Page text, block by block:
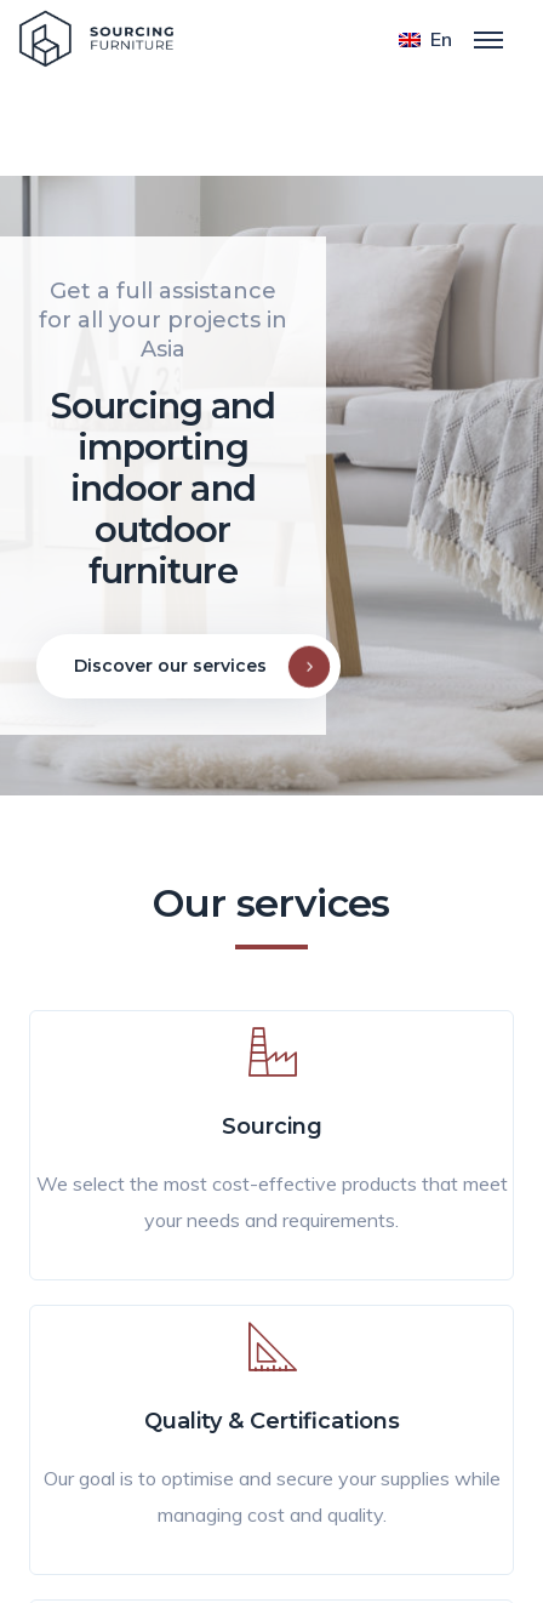
En
Get a full assistance
for all your projects in
Asia
Sourcing and
importing
indoor and
outdoor
furniture
Discover our services
Our services
Sourcing
We select the most cost-effective products that meet
your needs and requirements.
Quality & Certifications
Our goal is to optimise and secure your supplies while
managing cost and quality.